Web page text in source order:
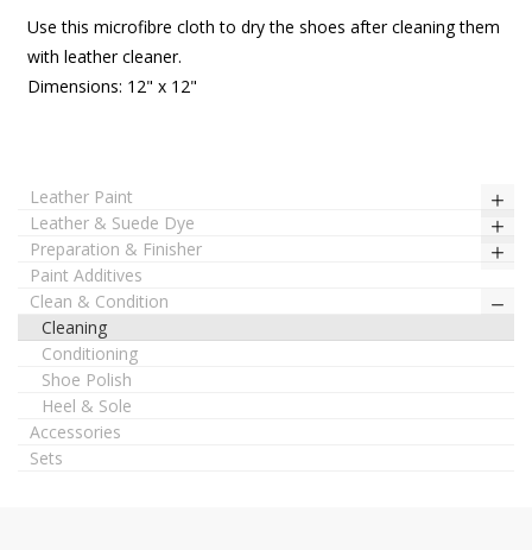
Use this microfibre cloth to dry the shoes after cleaning them
with leather cleaner.
Dimensions: 12" x 12"
Leather Paint
Leather & Suede Dye
Preparation & Finisher
Paint Additives
Clean & Condition
Cleaning
Conditioning
Shoe Polish
Heel & Sole
Accessories
Sets